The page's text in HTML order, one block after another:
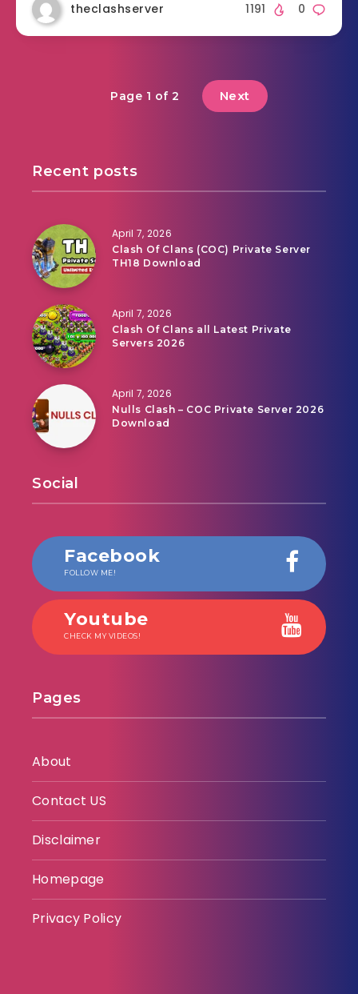
theclashserver 0
1191
Page 1 of 2 Next
Recent posts
April 7, 2026
Clash Of Clans (COC) Private Server
TH18 Download
April 7, 2026
Clash Of Clans all Latest Private
Servers 2026
April 7, 2026
Nulls Clash – COC Private Server 2026
Download
Social
Facebook
FOLLOW ME!
Youtube
CHECK MY VIDEOS!
Pages
About
Contact US
Disclaimer
Homepage
Privacy Policy